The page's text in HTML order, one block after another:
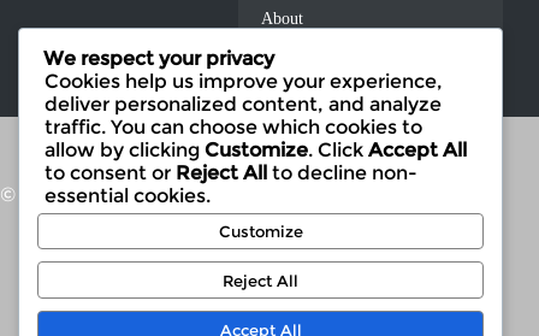
About
Contact Us
© 2026 Fusion IT
We respect your privacy
Cookies help us improve your experience,
deliver personalized content, and analyze
traffic. You can choose which cookies to
allow by clicking Customize. Click Accept All
to consent or Reject All to decline non-
essential cookies.
Customize
Reject All
Accept All